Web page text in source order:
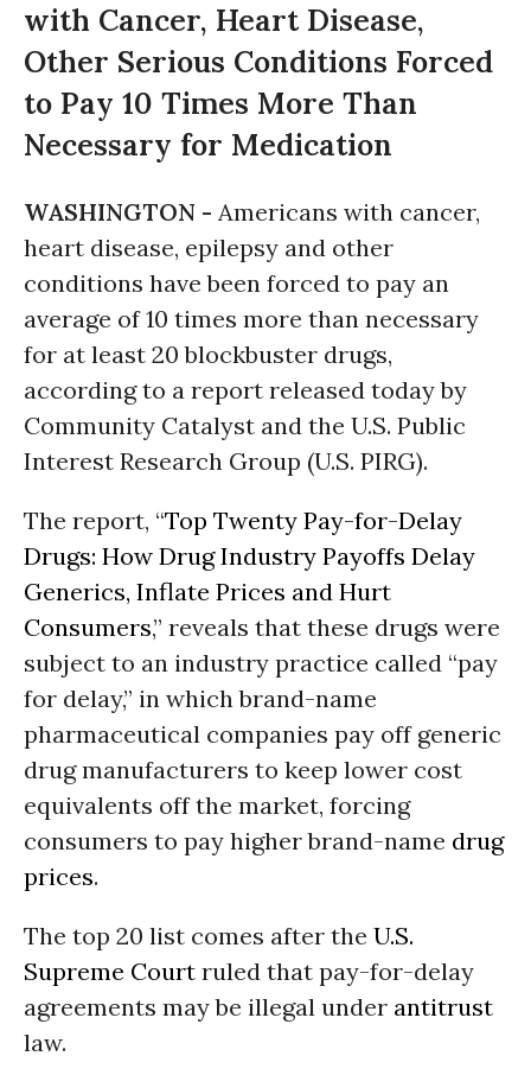
with Cancer, Heart Disease,
Other Serious Conditions Forced
to Pay 10 Times More Than
Necessary for Medication
WASHINGTON - Americans with cancer,
heart disease, epilepsy and other
conditions have been forced to pay an
average of 10 times more than necessary
for at least 20 blockbuster drugs,
according to a report released today by
Community Catalyst and the U.S. Public
Interest Research Group (U.S. PIRG).
The report, “Top Twenty Pay-for-Delay
Drugs: How Drug Industry Payoffs Delay
Generics, Inflate Prices and Hurt
Consumers,” reveals that these drugs were
subject to an industry practice called “pay
for delay,” in which brand-name
pharmaceutical companies pay off generic
drug manufacturers to keep lower cost
equivalents off the market, forcing
consumers to pay higher brand-name drug
prices.
The top 20 list comes after the U.S.
Supreme Court ruled that pay-for-delay
agreements may be illegal under antitrust
law.